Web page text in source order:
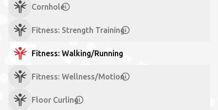
Cornhole
Fitness: Strength Training
Fitness: Walking/Running
Fitness: Wellness/Motion
Floor Curling